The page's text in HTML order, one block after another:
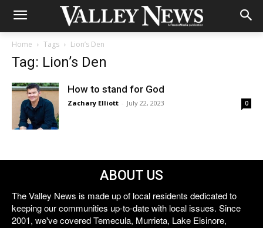
Home Tags Lion’s Den
Tag: Lion’s Den
How to stand for God
Zachary Elliott - July 22, 2023 0
ABOUT US
The Valley News is made up of local residents dedicated to
keeping our communities up-to-date with local issues. Since
2001, we've covered Temecula, Murrieta, Lake Elsinore,